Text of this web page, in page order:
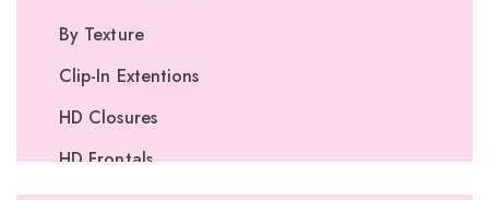
By Texture
Clip-In Extentions
HD Closures
HD Frontals